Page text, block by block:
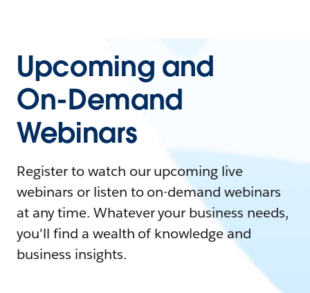
Upcoming and
On-Demand
Webinars
Register to watch our upcoming live
webinars or listen to on-demand webinars
at any time. Whatever your business needs,
you'll find a wealth of knowledge and
business insights.